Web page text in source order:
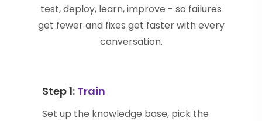
test, deploy, learn, improve - so failures
get fewer and fixes get faster with every
conversation.
Step 1: Train
Set up the knowledge base, pick the